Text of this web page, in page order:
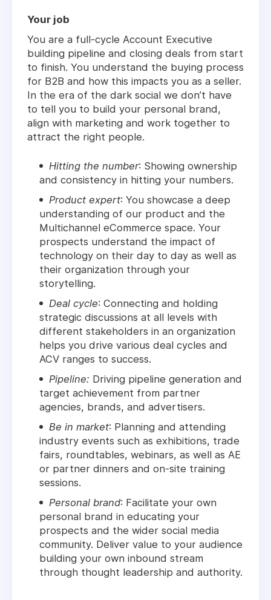
Your job
You are a full-cycle Account Executive
building pipeline and closing deals from start
to finish. You understand the buying process
for B2B and how this impacts you as a seller.
In the era of the dark social we don’t have
to tell you to build your personal brand,
align with marketing and work together to
attract the right people.
Hitting the number: Showing ownership
and consistency in hitting your numbers.
Product expert: You showcase a deep
understanding of our product and the
Multichannel eCommerce space. Your
prospects understand the impact of
technology on their day to day as well as
their organization through your
storytelling.
Deal cycle: Connecting and holding
strategic discussions at all levels with
different stakeholders in an organization
helps you drive various deal cycles and
ACV ranges to success.
Pipeline: Driving pipeline generation and
target achievement from partner
agencies, brands, and advertisers.
Be in market: Planning and attending
industry events such as exhibitions, trade
fairs, roundtables, webinars, as well as AE
or partner dinners and on-site training
sessions.
Personal brand: Facilitate your own
personal brand in educating your
prospects and the wider social media
community. Deliver value to your audience
building your own inbound stream
through thought leadership and authority.